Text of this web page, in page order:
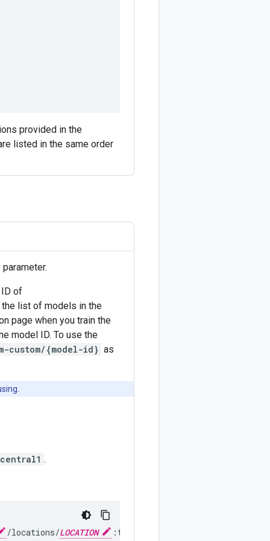
provided in the
listed in the same order
of
the list of models in the
page when you train the
model ID. To use the
custom/{model-id} as
.
/locations/LOCATION :translateText